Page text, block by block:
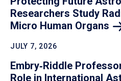
Researchers Study
Micro Human Organs
JULY 7, 2026
Embry‑Riddle
Role in International